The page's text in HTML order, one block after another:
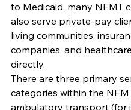
to Medicaid, many NEMT
also serve private-pay
living communities,
companies, and
directly.
There are three primary
categories within the
ambulatory transport (for